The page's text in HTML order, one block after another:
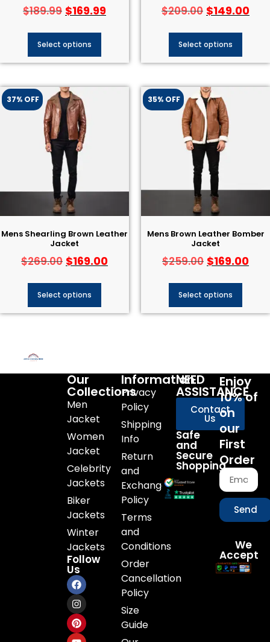
$189.99 $169.99
Select options
$209.00 $149.00
Select options
37% OFF
Mens Shearling Brown Leather
Jacket
$269.00 $169.00
Select options
35% OFF
Mens Brown Leather Bomber
Jacket
$259.00 $169.00
Select options
Our
Collections
Men
Jacket
Women
Jacket
Celebrity
Jackets
Biker
Jackets
Winter
Jackets
Follow
Us
Information
Privacy
Policy
Shipping
Info
Return
and
Exchange
Policy
Terms
and
Conditions
Order
Cancellation
Policy
Size
Guide
NEED
ASSISTANCE
Contact
Us
Safe
and
Secure
Shopping
Enjoy
10% of
on
our
First
Order
Send
We
Accept